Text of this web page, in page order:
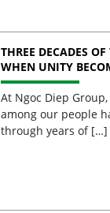
THREE DECADES
WHEN UNITY
STRENGTH
At Ngoc Diep
among our people
through years of […]